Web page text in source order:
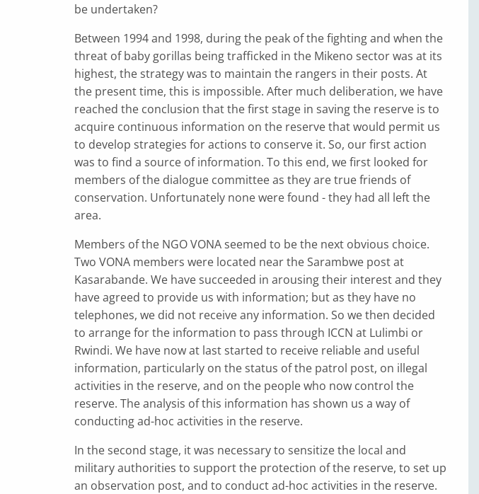
be undertaken?
Between 1994 and 1998, during the peak of the fighting and when the
threat of baby gorillas being trafficked in the Mikeno sector was at its
highest, the strategy was to maintain the rangers in their posts. At
the present time, this is impossible. After much deliberation, we have
reached the conclusion that the first stage in saving the reserve is to
acquire continuous information on the reserve that would permit us
to develop strategies for actions to conserve it. So, our first action
was to find a source of information. To this end, we first looked for
members of the dialogue committee as they are true friends of
conservation. Unfortunately none were found - they had all left the
area.
Members of the NGO VONA seemed to be the next obvious choice.
Two VONA members were located near the Sarambwe post at
Kasarabande. We have succeeded in arousing their interest and they
have agreed to provide us with information; but as they have no
telephones, we did not receive any information. So we then decided
to arrange for the information to pass through ICCN at Lulimbi or
Rwindi. We have now at last started to receive reliable and useful
information, particularly on the status of the patrol post, on illegal
activities in the reserve, and on the people who now control the
reserve. The analysis of this information has shown us a way of
conducting ad-hoc activities in the reserve.
In the second stage, it was necessary to sensitize the local and
military authorities to support the protection of the reserve, to set up
an observation post, and to conduct ad-hoc activities in the reserve.